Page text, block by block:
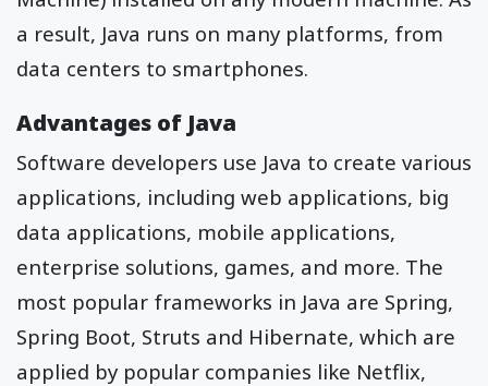
a result, Java runs on many platforms, from
data centers to smartphones.
Advantages of Java
Software developers use Java to create various
applications, including web applications, big
data applications, mobile applications,
enterprise solutions, games, and more. The
most popular frameworks in Java are Spring,
Spring Boot, Struts and Hibernate, which are
applied by popular companies like Netflix,